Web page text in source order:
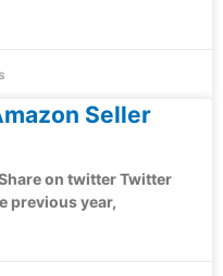
Seller
on twitter Twitter
previous year,